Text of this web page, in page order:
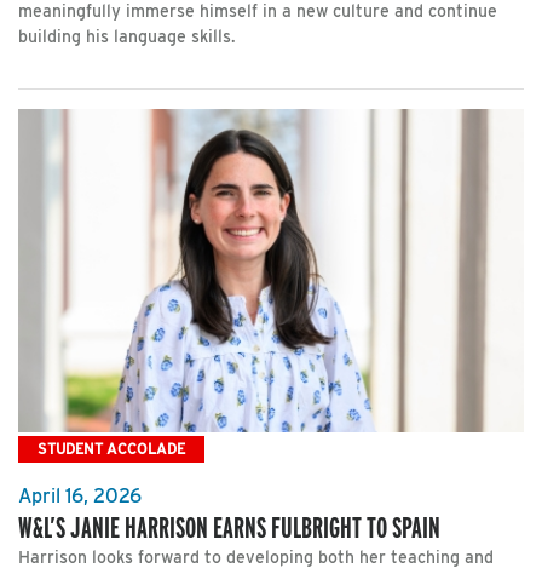
meaningfully immerse himself in a new culture and continue
building his language skills.
STUDENT ACCOLADE
April 16, 2026
W&L’S JANIE HARRISON EARNS FULBRIGHT TO SPAIN
Harrison looks forward to developing both her teaching and